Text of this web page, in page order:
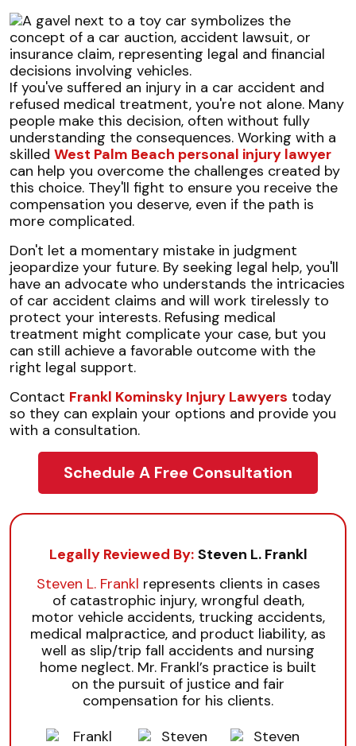
If you've suffered an injury in a car accident and
refused medical treatment, you're not alone. Many
people make this decision, often without fully
understanding the consequences. Working with a
skilled West Palm Beach personal injury lawyer
can help you overcome the challenges created by
this choice. They'll fight to ensure you receive the
compensation you deserve, even if the path is
more complicated.
Don't let a momentary mistake in judgment
jeopardize your future. By seeking legal help, you'll
have an advocate who understands the intricacies
of car accident claims and will work tirelessly to
protect your interests. Refusing medical
treatment might complicate your case, but you
can still achieve a favorable outcome with the
right legal support.
Contact Frankl Kominsky Injury Lawyers today
so they can explain your options and provide you
with a consultation.
Schedule A Free Consultation
Legally Reviewed By: Steven L. Frankl
Steven L. Frankl represents clients in cases
of catastrophic injury, wrongful death,
motor vehicle accidents, trucking accidents,
medical malpractice, and product liability, as
well as slip/trip fall accidents and nursing
home neglect. Mr. Frankl’s practice is built
on the pursuit of justice and fair
compensation for his clients.